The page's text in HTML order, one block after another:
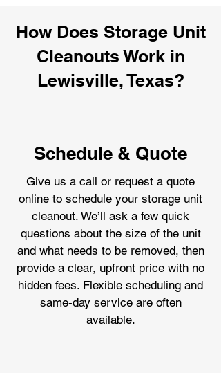
How Does Storage Unit
Cleanouts Work in
Lewisville, Texas?
Schedule & Quote
Give us a call or request a quote
online to schedule your storage unit
cleanout. We’ll ask a few quick
questions about the size of the unit
and what needs to be removed, then
provide a clear, upfront price with no
hidden fees. Flexible scheduling and
same-day service are often
available.